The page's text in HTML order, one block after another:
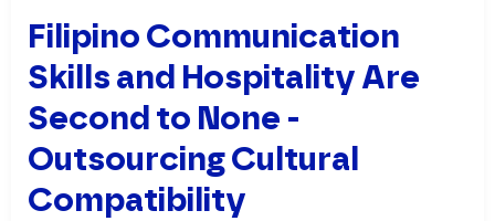
Filipino Communication
Skills and Hospitality Are
Second to None -
Outsourcing Cultural
Compatibility